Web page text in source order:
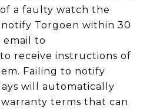
a faulty watch the
Torgoen within 30
email to
receive instructions of
Failing to notify
will automatically
terms that can